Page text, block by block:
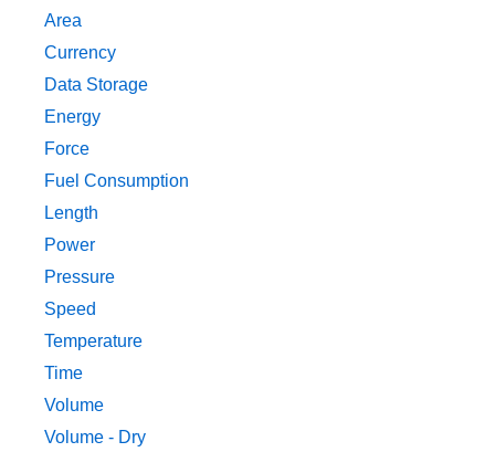
Area
Currency
Data Storage
Energy
Force
Fuel Consumption
Length
Power
Pressure
Speed
Temperature
Time
Volume
Volume - Dry